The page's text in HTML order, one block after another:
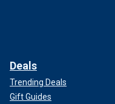
Deals
Trending Deals
Gift Guides